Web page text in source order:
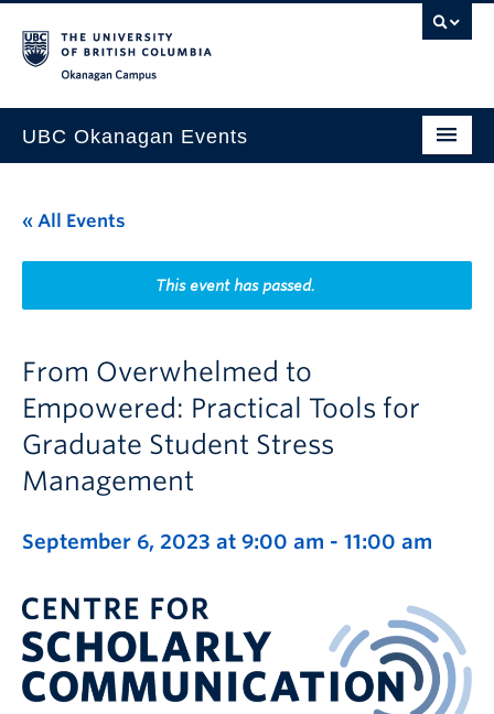
UBC Okanagan Events
This Month
Indigenous History Month
« All Events
This event has passed.
From Overwhelmed to
Empowered: Practical Tools for
Graduate Student Stress
Management
September 6, 2023 at 9:00 am - 11:00 am